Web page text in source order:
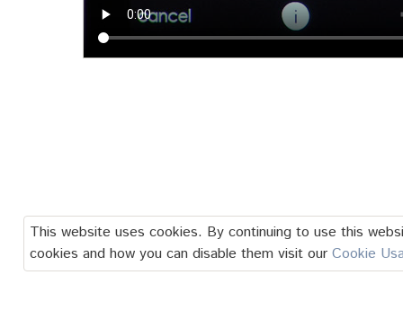
This website uses cookies. By continuing to use this
cookies and how you can disable them visit our Cookie